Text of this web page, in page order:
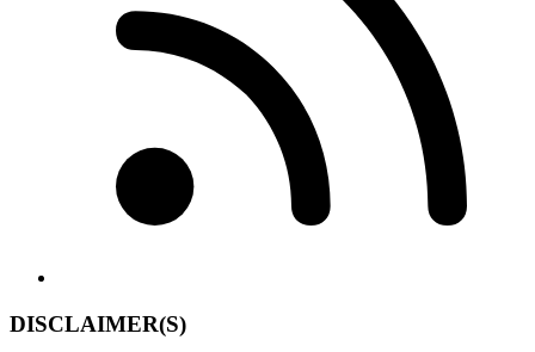
DISCLAIMER(S)